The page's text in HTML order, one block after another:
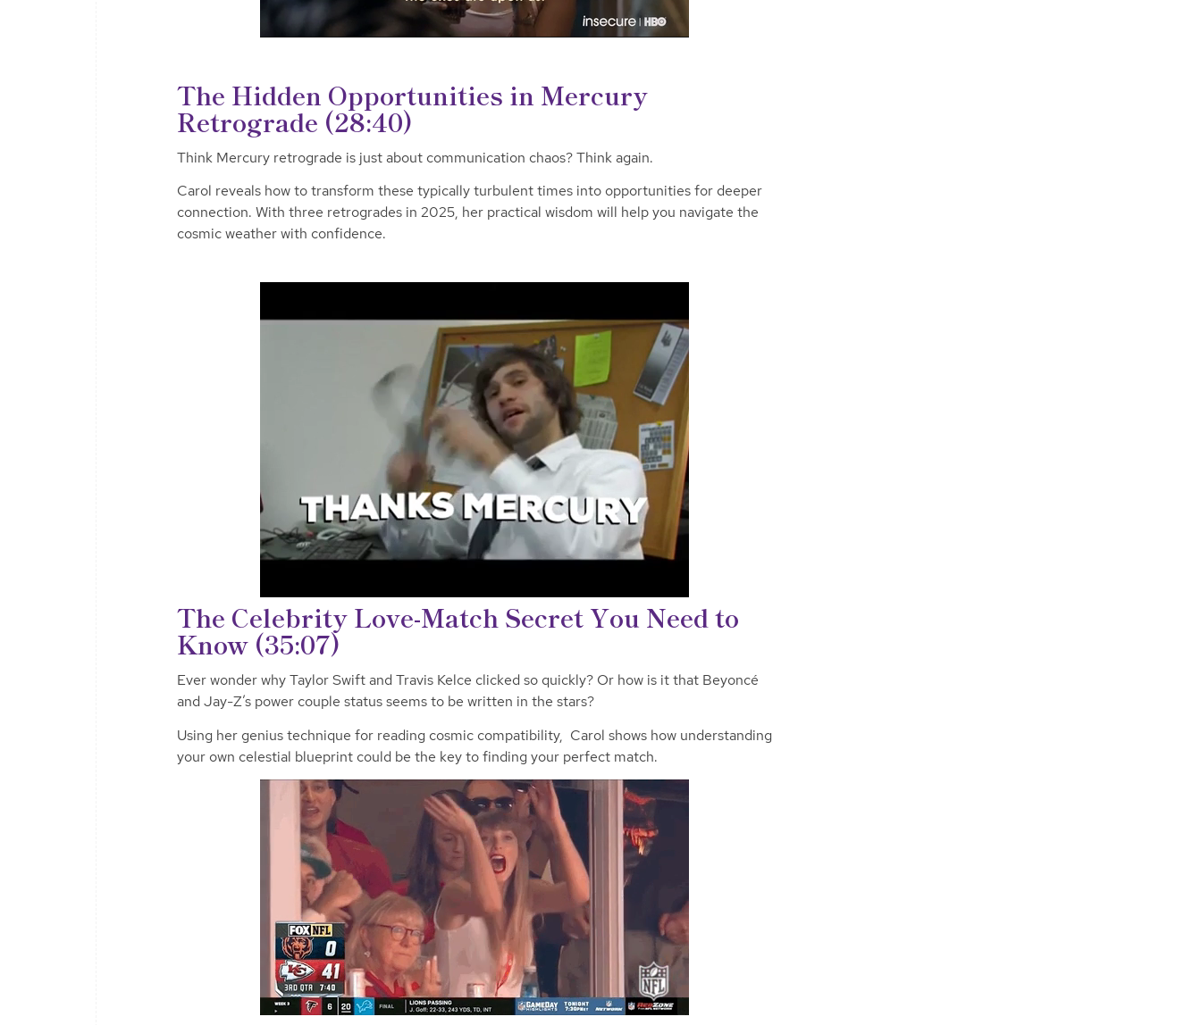
The Hidden Opportunities in Mercury
Retrograde (28:40)
Think Mercury retrograde is just about communication chaos? Think again.
Carol reveals how to transform these typically turbulent times into opportunities for deeper
connection. With three retrogrades in 2025, her practical wisdom will help you navigate the
cosmic weather with confidence.
The Celebrity Love-Match Secret You Need to
Know (35:07)
Ever wonder why Taylor Swift and Travis Kelce clicked so quickly? Or how is it that Beyoncé
and Jay-Z’s power couple status seems to be written in the stars?
Using her genius technique for reading cosmic compatibility, Carol shows how understanding
your own celestial blueprint could be the key to finding your perfect match.